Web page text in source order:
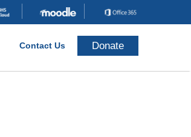
Contact Us Donate